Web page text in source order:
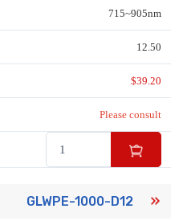
715~905nm
12.50
$39.20
Please consult
GLWPE-1000-D12